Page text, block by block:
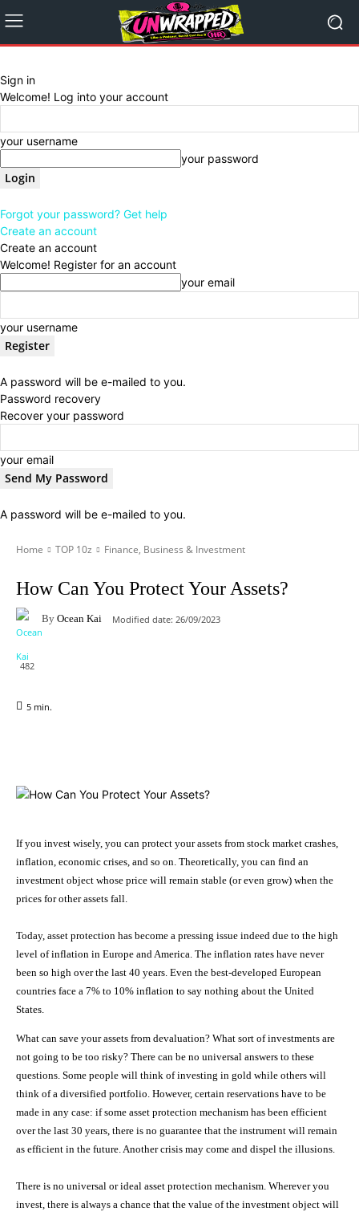
Sign in
Welcome! Log into your account
your username
your password
Forgot your password? Get help
Create an account
Create an account
Welcome! Register for an account
your email
your username
A password will be e-mailed to you.
Password recovery
Recover your password
your email
A password will be e-mailed to you.
Home TOP 10z Finance, Business & Investment
How Can You Protect Your Assets?
By Ocean Kai Modified date: 26/09/2023
482
5 min.
If you invest wisely, you can protect your assets from stock market crashes,
inflation, economic crises, and so on. Theoretically, you can find an
investment object whose price will remain stable (or even grow) when the
prices for other assets fall.
Today, asset protection has become a pressing issue indeed due to the high
level of inflation in Europe and America. The inflation rates have never
been so high over the last 40 years. Even the best-developed European
countries face a 7% to 10% inflation to say nothing about the United
States.
What can save your assets from devaluation? What sort of investments are
not going to be too risky? There can be no universal answers to these
questions. Some people will think of investing in gold while others will
think of a diversified portfolio. However, certain reservations have to be
made in any case: if some asset protection mechanism has been efficient
over the last 30 years, there is no guarantee that the instrument will remain
as efficient in the future. Another crisis may come and dispel the illusions.
There is no universal or ideal asset protection mechanism. Wherever you
invest, there is always a chance that the value of the investment object will